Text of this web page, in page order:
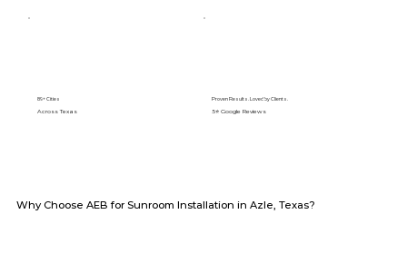
89+ Cities
Across Texas
Proven Results. Loved by Clients.
5⭐️ Google Reviews
Why Choose AEB for Sunroom Installation in Azle, Texas?